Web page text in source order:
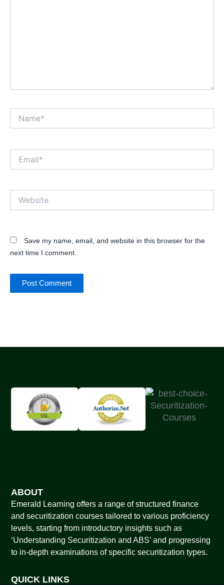
Save my name, email, and website in this browser for the
next time I comment.
ABOUT
Emerald Learning offers a range of structured finance
and securitization courses tailored to various proficiency
levels, starting from introductory insights such as
‘Understanding Securitization and ABS’ and progressing
to in-depth examinations of specific securitization types.
QUICK LINKS